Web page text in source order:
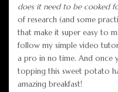
does it need to be cooked
of research (and some
that make it super easy to
follow my simple video
a pro in no time. And once
topping this sweet potato
amazing breakfast!